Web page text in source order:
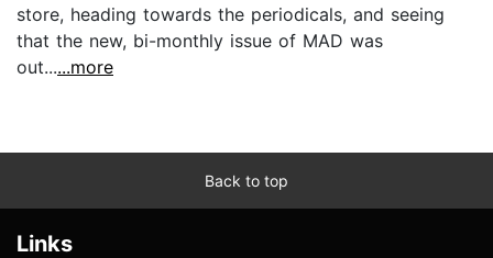
store, heading towards the periodicals, and seeing
that the new, bi-monthly issue of MAD was
out......more
Back to top
Links